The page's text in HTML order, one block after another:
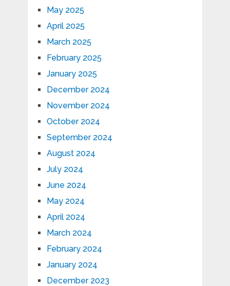
May 2025
April 2025
March 2025
February 2025
January 2025
December 2024
November 2024
October 2024
September 2024
August 2024
July 2024
June 2024
May 2024
April 2024
March 2024
February 2024
January 2024
December 2023